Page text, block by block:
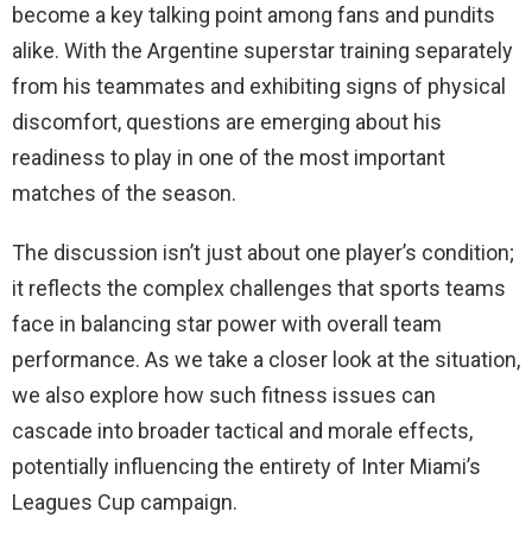
become a key talking point among fans and pundits
alike. With the Argentine superstar training separately
from his teammates and exhibiting signs of physical
discomfort, questions are emerging about his
readiness to play in one of the most important
matches of the season.
The discussion isn’t just about one player’s condition;
it reflects the complex challenges that sports teams
face in balancing star power with overall team
performance. As we take a closer look at the situation,
we also explore how such fitness issues can
cascade into broader tactical and morale effects,
potentially influencing the entirety of Inter Miami’s
Leagues Cup campaign.